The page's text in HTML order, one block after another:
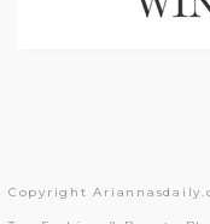
Copyright